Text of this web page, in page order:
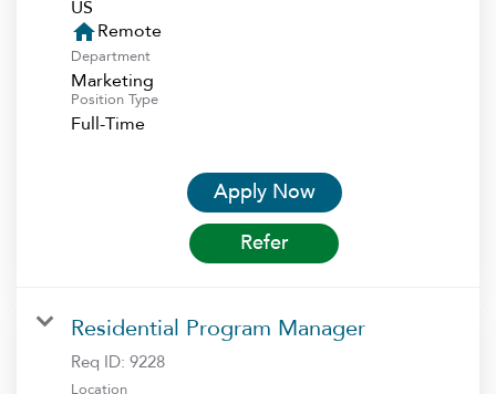
homeRemote
Department
Marketing
Position Type
Full-Time
Apply Now
Refer
Residential Program Manager
Req ID: 9228
Location